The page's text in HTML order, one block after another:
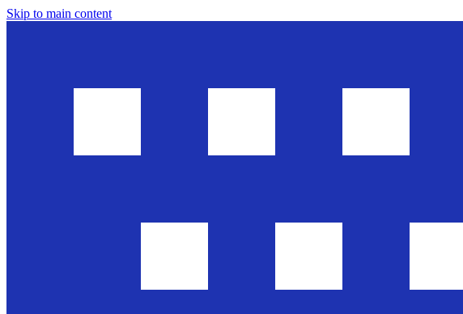
Skip to main content